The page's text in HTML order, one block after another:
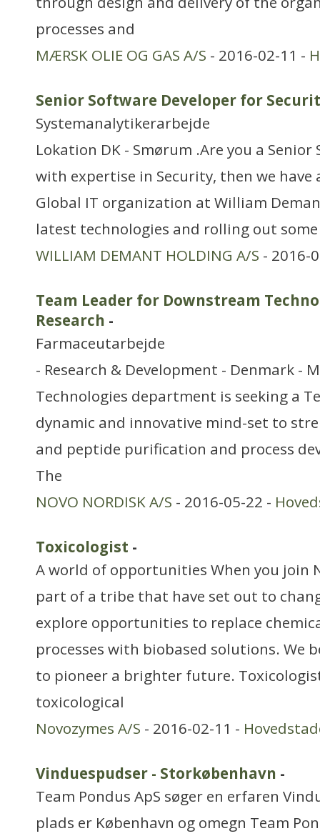
processes and
MÆRSK OLIE OG GAS A/S - 2016-02-11 -
Senior Software Developer for
Systemanalytikerarbejde
Lokation DK - Smørum .Are you a
with expertise in Security, then we have
Global IT organization at William
latest technologies and rolling out
WILLIAM DEMANT HOLDING A/S - 2016-
Team Leader for Downstream
Research -
Farmaceutarbejde
- Research & Development - Denmark -
Technologies department is seeking a
dynamic and innovative mind-set to
and peptide purification and process
The
NOVO NORDISK A/S - 2016-05-22 -
Toxicologist -
A world of opportunities When you join
part of a tribe that have set out to
explore opportunities to replace
processes with biobased solutions. We
to pioneer a brighter future.
toxicological
Novozymes A/S - 2016-02-11 -
Vinduespudser - Storkøbenhavn -
Team Pondus ApS søger en erfaren
plads er København og omegn Team